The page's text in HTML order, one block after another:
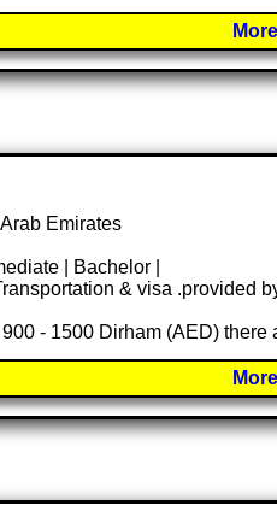
Emirates
| Bachelor |
& visa .provided
- 1500 Dirham (AED) there